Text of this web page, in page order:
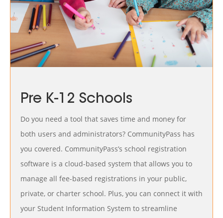
Pre K-12 Schools
Do you need a tool that saves time and money for
both users and administrators? CommunityPass has
you covered. CommunityPass’s school registration
software is a cloud-based system that allows you to
manage all fee-based registrations in your public,
private, or charter school. Plus, you can connect it with
your Student Information System to streamline